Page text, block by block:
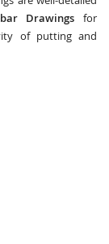
Drawings for
of putting and